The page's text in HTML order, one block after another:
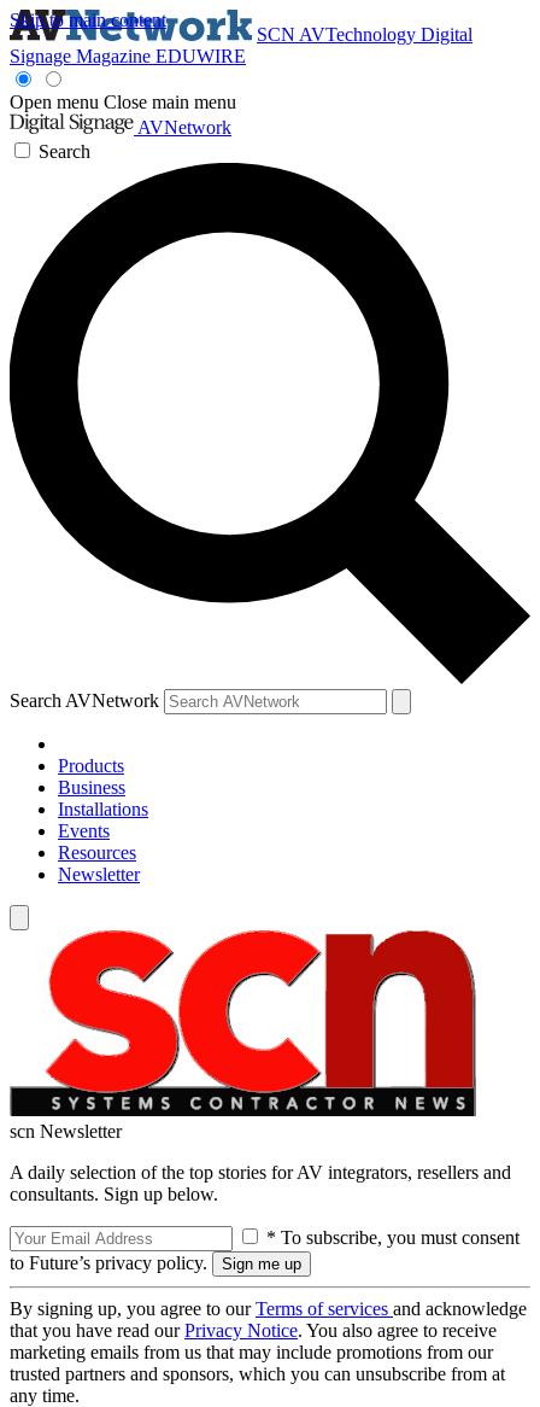
Skip to main content
SCN AVTechnology Digital
Signage Magazine EDUWIRE
Open menu Close main menu
AVNetwork
Search
Search AVNetwork
Products
Business
Installations
Events
Resources
Newsletter
scn Newsletter
A daily selection of the top stories for AV integrators, resellers and
consultants. Sign up below.
* To subscribe, you must consent
to Future’s privacy policy.
By signing up, you agree to ourTerms of services and acknowledge
that you have read ourPrivacy Notice. You also agree to receive
marketing emails from us that may include promotions from our
trusted partners and sponsors, which you can unsubscribe from at
any time.